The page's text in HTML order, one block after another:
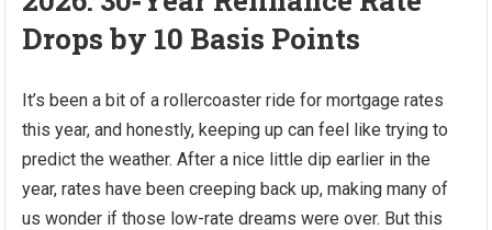
Drops by 10 Basis Points
It’s been a bit of a rollercoaster ride for mortgage rates
this year, and honestly, keeping up can feel like trying to
predict the weather. After a nice little dip earlier in the
year, rates have been creeping back up, making many of
us wonder if those low-rate dreams were over. But this